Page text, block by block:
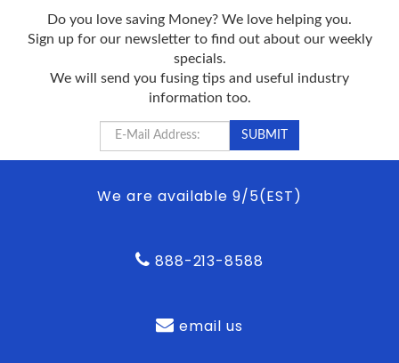
Do you love saving Money? We love helping you.
Sign up for our newsletter to find out about our weekly
specials.
We will send you fusing tips and useful industry
information too.
We are available 9/5(EST)
888-213-8588
email us